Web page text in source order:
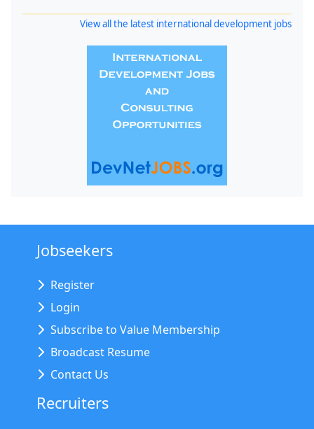
View all the latest international development jobs
Jobseekers
Register
Login
Subscribe to Value Membership
Broadcast Resume
Contact Us
Recruiters